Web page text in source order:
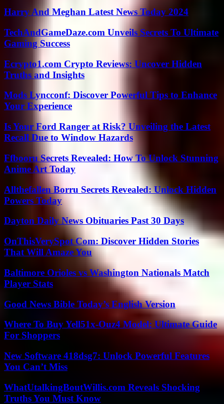
Harry And Meghan Latest News Today 2024
TechAndGameDaze.com Unveils Secrets To Ultimate
Gaming Success
Ecrypto1.com Crypto Reviews: Uncover Hidden
Truths and Insights
Mods Lyncconf: Discover Powerful Tips to Enhance
Your Experience
Is Your Ford Ranger at Risk? Unveiling the Latest
Recall Due to Window Hazards
Ffbooru Secrets Revealed: How To Unlock Stunning
Anime Art Today
Allthefallen Borru Secrets Revealed: Unlock Hidden
Powers Today
Dayton Daily News Obituaries Past 30 Days
OnThisVerySpot Com: Discover Hidden Stories
That Will Amaze You
Baltimore Orioles vs Washington Nationals Match
Player Stats
Good News Bible Today’s English Version
Where To Buy Yell51x-Ouz4 Model: Ultimate Guide
For Shoppers
New Software 418dsg7: Unlock Powerful Features
You Can’t Miss
WhatUtalkingBoutWillis.com Reveals Shocking
Truths You Must Know